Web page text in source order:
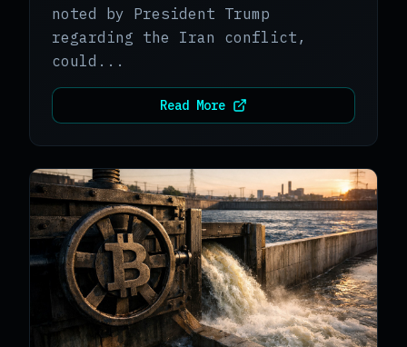
noted by President Trump
regarding the Iran conflict,
could...
Read More